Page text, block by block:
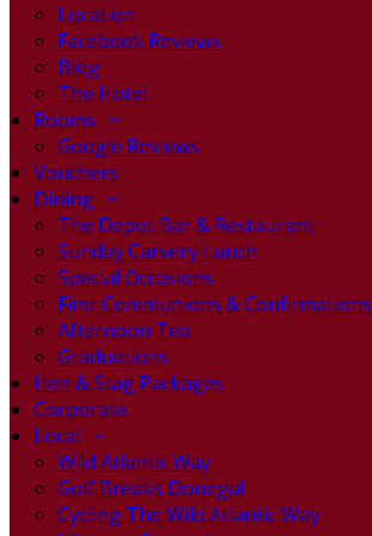
Location
Facebook Reviews
Blog
The Hotel
Rooms
Google Reviews
Vouchers
Dining
The Depot Bar & Restaurant
Sunday Carvery Lunch
Special Occasions
First Communions & Confirmations
Afternoon Tea
Graduations
Hen & Stag Packages
Corporate
Local
Wild Atlantic Way
Golf Breaks Donegal
Cycling The Wild Atlantic Way